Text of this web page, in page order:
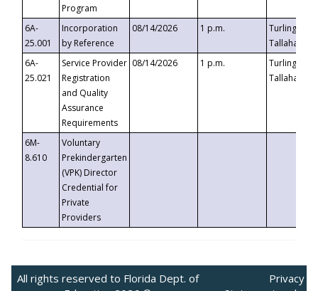
Program
6A-
25.001
Incorporation
by Reference
08/14/2026 1 p.m.
Turlington
6A-
25.021
Service Provider
Registration
and Quality
Assurance
Requirements
08/14/2026 1 p.m.
Turlington
6M-
8.610
Voluntary
Prekindergarten
(VPK) Director
Credential for
Private
Providers
All rights reserved to Florida Dept. of
Privacy